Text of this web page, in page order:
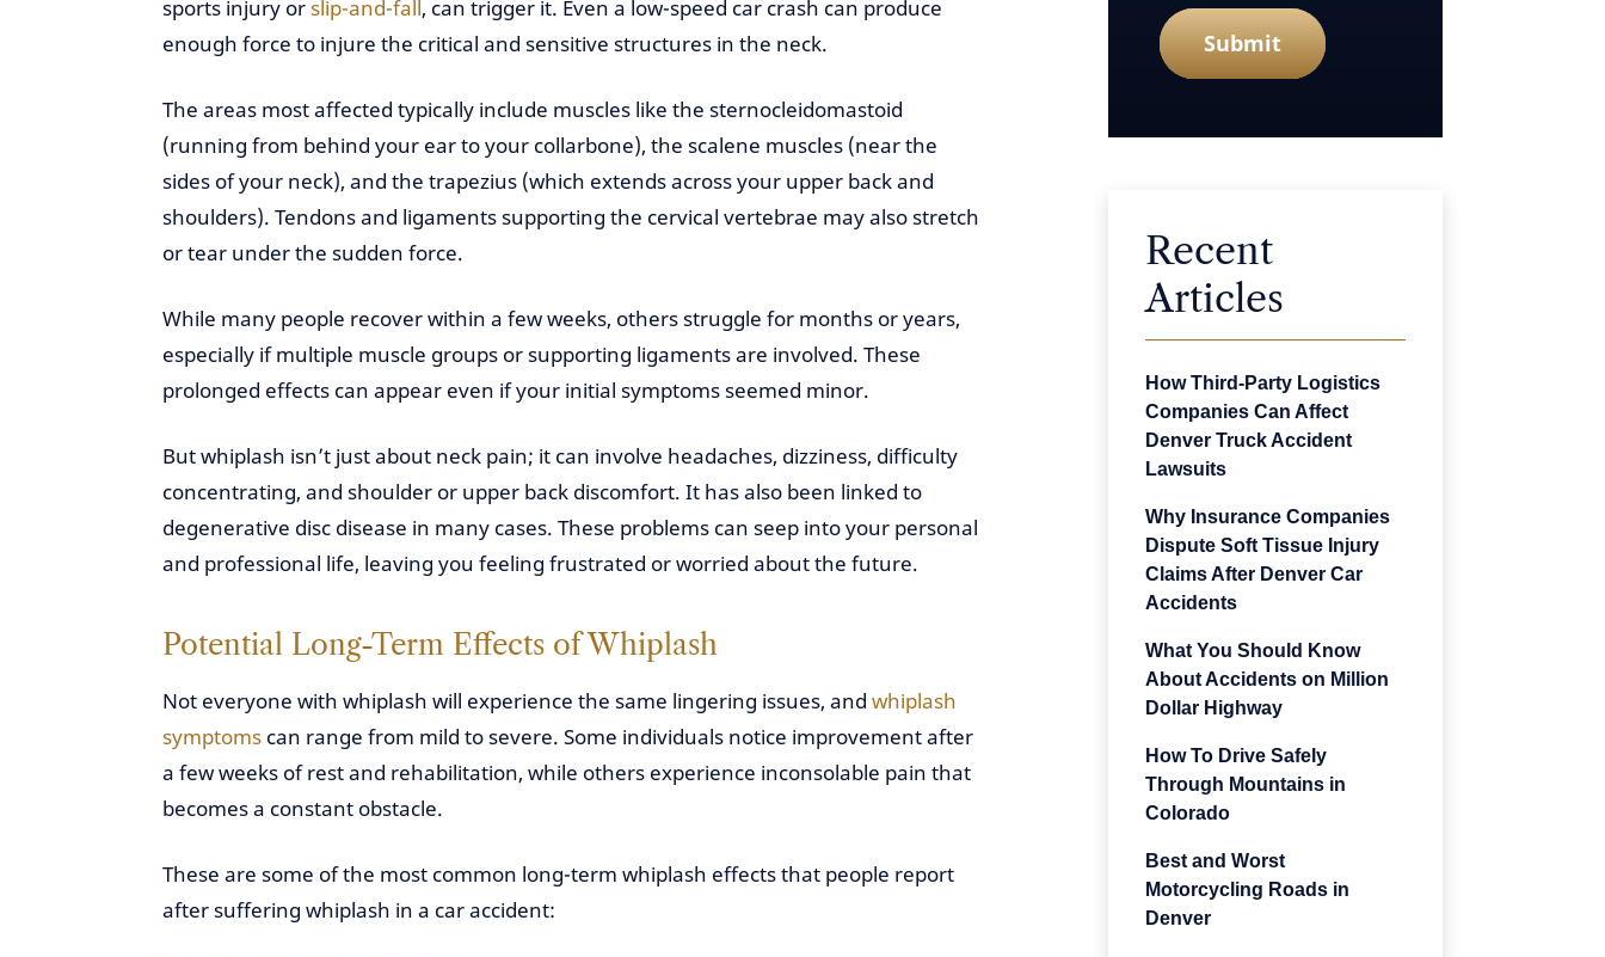
sports injury orslip-and-fall, can trigger it. Even a low-speed car crash can produce
enough force to injure the critical and sensitive structures in the neck.
The areas most affected typically include muscles like the sternocleidomastoid
(running from behind your ear to your collarbone), the scalene muscles (near the
sides of your neck), and the trapezius (which extends across your upper back and
shoulders). Tendons and ligaments supporting the cervical vertebrae may also stretch
or tear under the sudden force.
While many people recover within a few weeks, others struggle for months or years,
especially if multiple muscle groups or supporting ligaments are involved. These
prolonged effects can appear even if your initial symptoms seemed minor.
But whiplash isn’t just about neck pain; it can involve headaches, dizziness, difficulty
concentrating, and shoulder or upper back discomfort. It has also been linked to
degenerative disc disease in many cases. These problems can seep into your personal
and professional life, leaving you feeling frustrated or worried about the future.
Potential Long-Term Effects of Whiplash
Not everyone with whiplash will experience the same lingering issues, and whiplash
symptoms can range from mild to severe. Some individuals notice improvement after
a few weeks of rest and rehabilitation, while others experience inconsolable pain that
becomes a constant obstacle.
These are some of the most common long-term whiplash effects that people report
after suffering whiplash in a car accident:
Submit
Recent
Articles
How Third-Party Logistics
Companies Can Affect
Denver Truck Accident
Lawsuits
Why Insurance Companies
Dispute Soft Tissue Injury
Claims After Denver Car
Accidents
What You Should Know
About Accidents on Million
Dollar Highway
How To Drive Safely
Through Mountains in
Colorado
Best and Worst
Motorcycling Roads in
Denver